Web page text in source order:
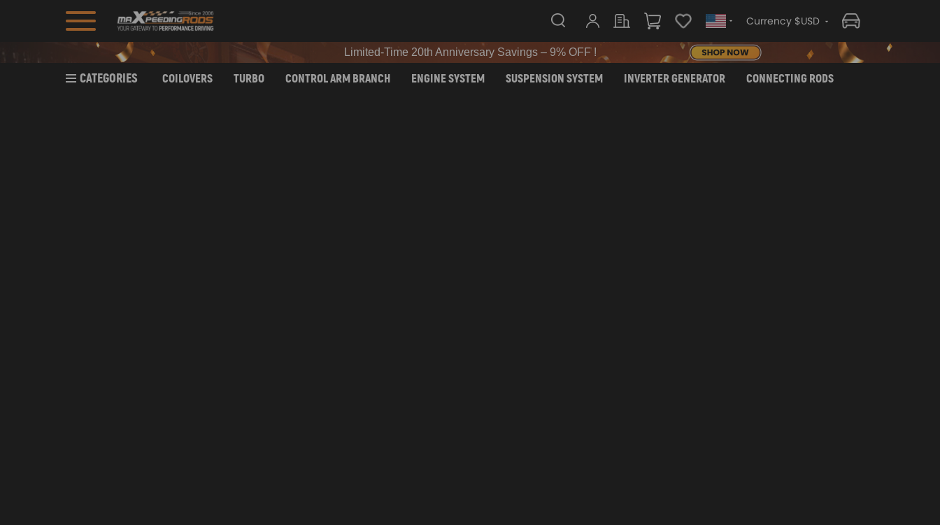
Currency $USD
SIGN UP & GET 10% OFF – CODE: WELCOME
Limited-Time 20th Anniversary Savings – 9% OFF !
SIGN UP & GET 10% OFF – CODE: WELCOME
CATEGORIES COILOVERS TURBO CONTROL ARM BRANCH ENGINE SYSTEM SUSPENSION SYSTEM INVERTER GENERATOR CONNECTING RODS